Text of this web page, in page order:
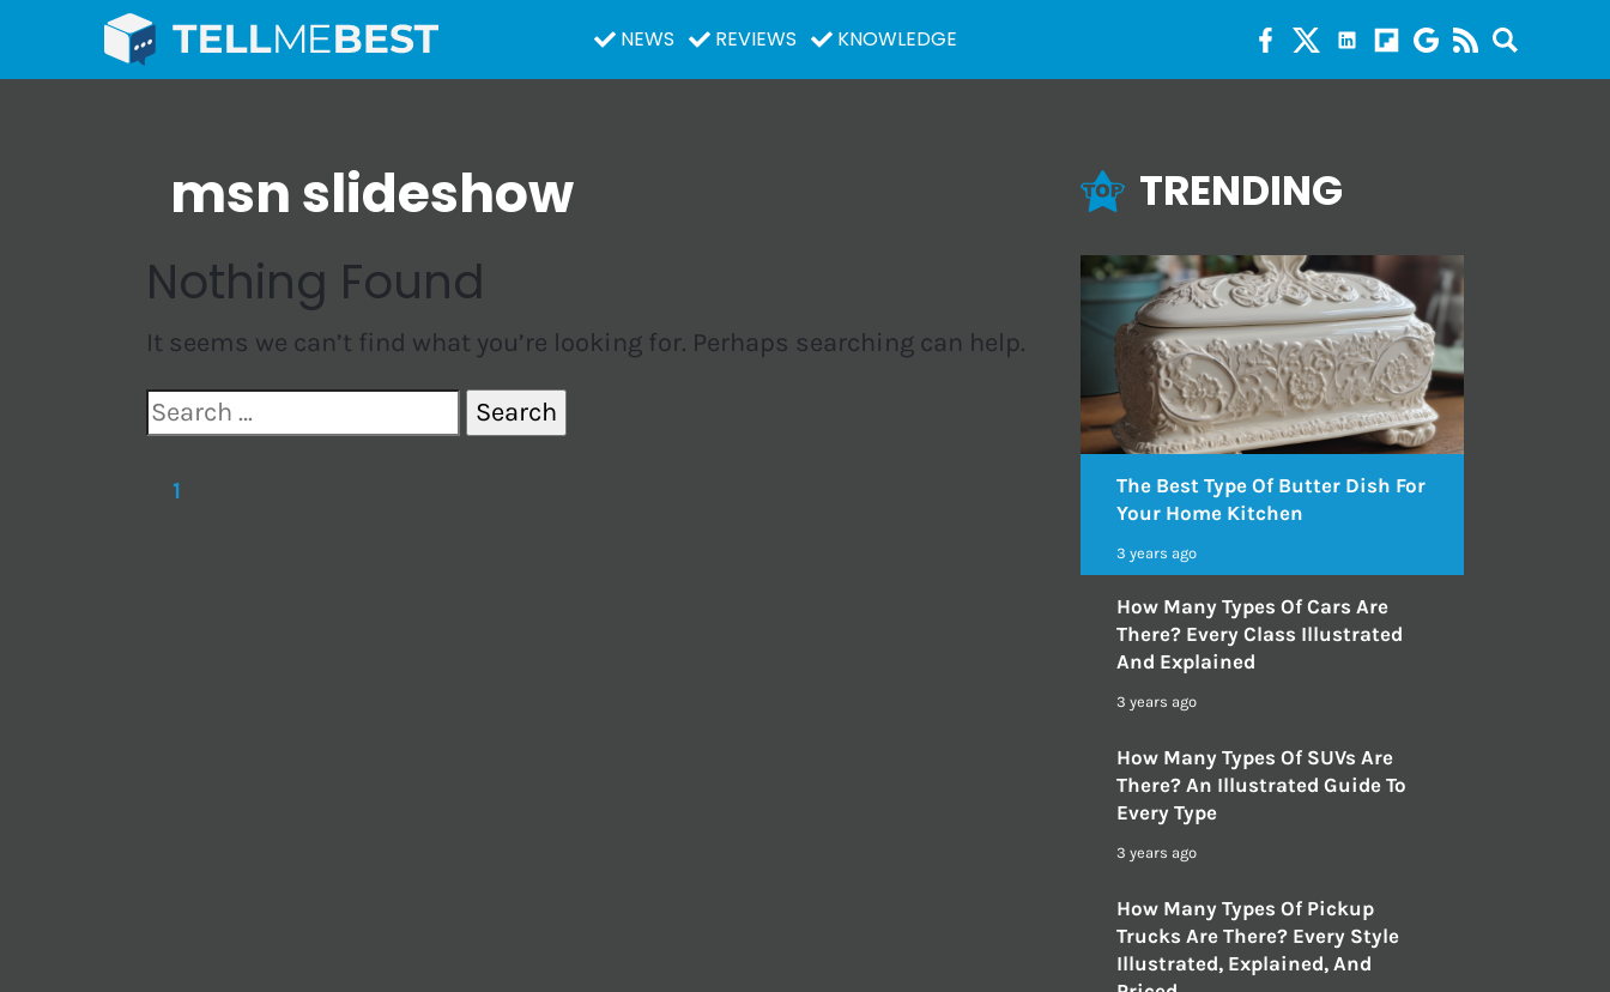
NEWS REVIEWS KNOWLEDGE
msn slideshow
Nothing Found
It seems we can’t find what you’re looking for. Perhaps searching can help.
Search
for:
1
TRENDING
The Best Type Of Butter Dish For
Your Home Kitchen
3 years ago
How Many Types Of Cars Are
There? Every Class Illustrated
And Explained
3 years ago
How Many Types Of SUVs Are
There? An Illustrated Guide To
Every Type
3 years ago
How Many Types Of Pickup
Trucks Are There? Every Style
Illustrated, Explained, And